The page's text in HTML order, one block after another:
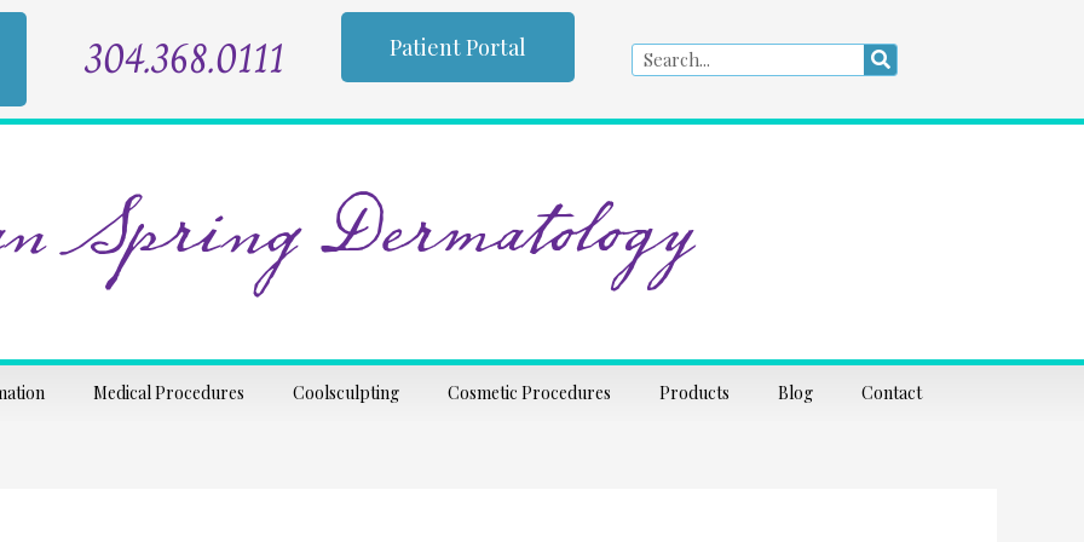
304.368.0111 Patient Portal Search Search
Spring Dermatology
Medical Procedures Coolsculpting Cosmetic Procedures Products Blog Contact